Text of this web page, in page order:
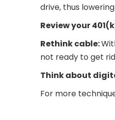
drive, thus
Review your
Rethink cable:
not ready to get
Think about
For more